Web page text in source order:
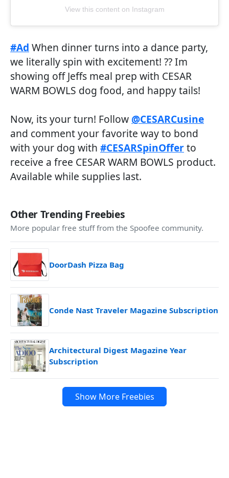
View this content on Instagram
#Ad When dinner turns into a dance party,
we literally spin with excitement! ?? Im
showing off Jeffs meal prep with CESAR
WARM BOWLS dog food, and happy tails!
Now, its your turn! Follow @CESARCusine
and comment your favorite way to bond
with your dog with #CESARSpinOfferto
receive a free CESAR WARM BOWLS product.
Available while supplies last.
Other Trending Freebies
More popular free stuff from the Spoofee community.
DoorDash Pizza Bag
Conde Nast Traveler Magazine Subscription
Architectural Digest Magazine Year
Subscription
Show More Freebies